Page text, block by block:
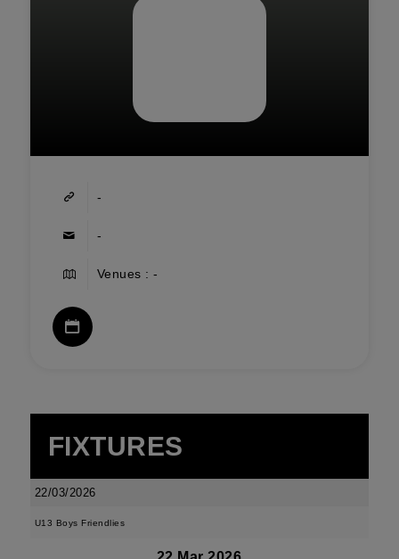
-
-
Venues : -
FIXTURES
22/03/2026
U13 Boys Friendlies